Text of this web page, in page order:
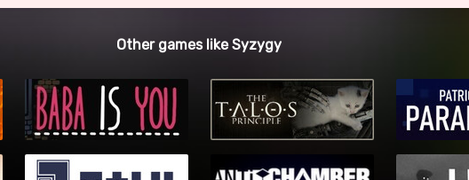
Other games like Syzygy